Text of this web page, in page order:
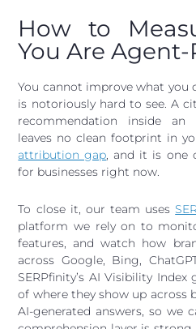
How to
You Are Agent-
You cannot improve what you
is notoriously hard to see. A
recommendation inside an
leaves no clean footprint in
attribution gap, and it is one
for businesses right now.
To close it, our team uses
platform we rely on to
features, and watch how
across Google, Bing,
SERPfinity’s AI Visibility
of where they show up across
AI-generated answers, so we